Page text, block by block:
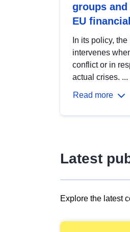
groups
EU
In its policy,
intervenes
conflict or in
actual crises. ...
Read more
Latest
Explore the latest
results